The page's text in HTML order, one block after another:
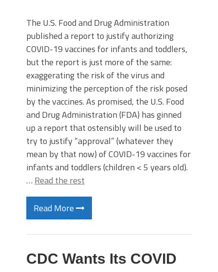
The U.S. Food and Drug Administration
published a report to justify authorizing
COVID-19 vaccines for infants and toddlers,
but the report is just more of the same:
exaggerating the risk of the virus and
minimizing the perception of the risk posed
by the vaccines. As promised, the U.S. Food
and Drug Administration (FDA) has ginned
up a report that ostensibly will be used to
try to justify “approval” (whatever they
mean by that now) of COVID-19 vaccines for
infants and toddlers (children < 5 years old).
… Read the rest
Read More
CDC Wants Its COVID